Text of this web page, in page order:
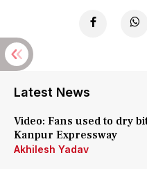
Latest News
Video: Fans used to dry
Kanpur Expressway
Akhilesh Yadav